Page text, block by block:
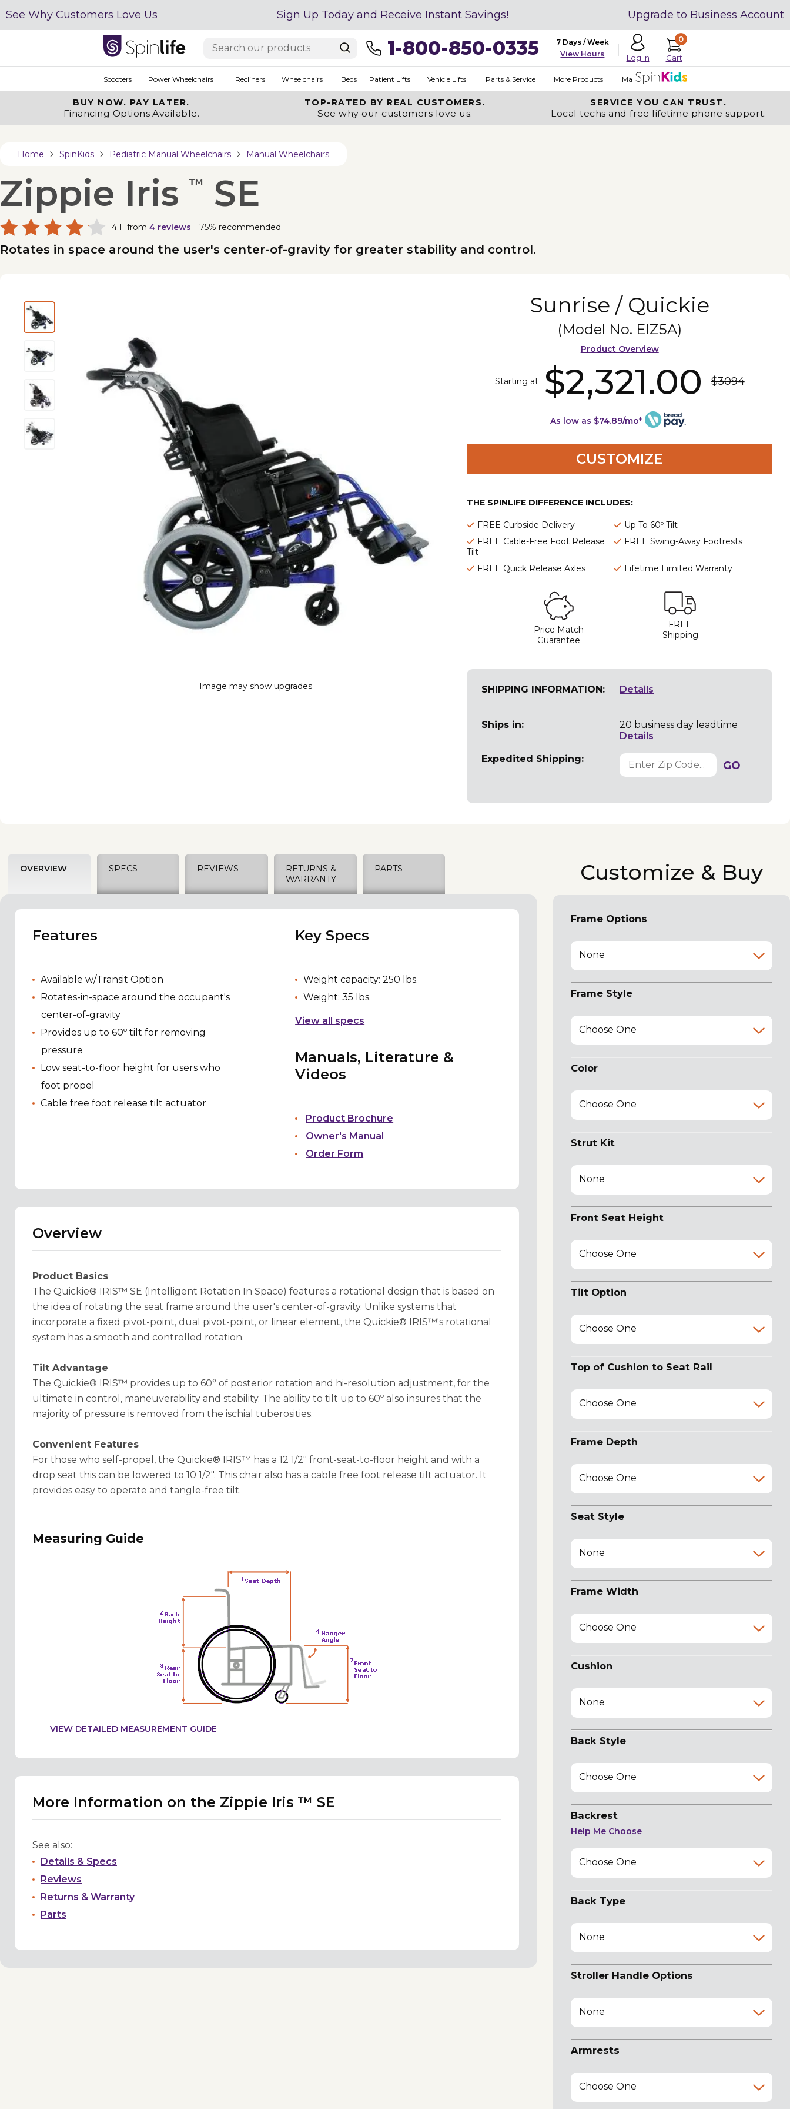
See Why Customers Love Us Sign Up Today and Receive Instant Savings! Upgrade to Business Account
1-800-850-0335
7 Days / Week
View Hours
Log In
0
Cart
Scooters Power Wheelchairs Recliners Wheelchairs Beds Patient Lifts Vehicle Lifts Parts & Service More Products Made in USA
BUY NOW. PAY LATER.
Financing Options Available.
TOP-RATED BY REAL CUSTOMERS.
See why our customers love us.
SERVICE YOU CAN TRUST.
Local techs and free lifetime phone support.
Home SpinKids Pediatric Manual Wheelchairs Manual Wheelchairs
Zippie Iris ™ SE
4.1 from 4 reviews 75% recommended
Rotates in space around the user's center-of-gravity for greater stability and control.
Image may show upgrades
Sunrise / Quickie
(Model No. EIZ5A)
Product Overview
Starting at $2,321.00 $3094
As low as $74.89/mo*
CUSTOMIZE
THE SPINLIFE DIFFERENCE INCLUDES:
FREE Curbside Delivery
Up To 60º Tilt
FREE Cable-Free Foot Release
Tilt
FREE Swing-Away Footrests
FREE Quick Release Axles Lifetime Limited Warranty
Price Match
Guarantee
FREE
Shipping
SHIPPING INFORMATION: Details
Ships in:
20 business day leadtime
Details
Expedited Shipping:
GO
OVERVIEW SPECS REVIEWS
RETURNS &
WARRANTY
PARTS
Features
Available w/Transit Option
Rotates-in-space around the occupant's
center-of-gravity
Provides up to 60º tilt for removing
pressure
Low seat-to-floor height for users who
foot propel
Cable free foot release tilt actuator
Key Specs
Weight capacity: 250 lbs.
Weight: 35 lbs.
View all specs
Manuals, Literature &
Videos
Product Brochure
Owner's Manual
Order Form
Overview
Product Basics
The Quickie® IRIS™ SE (Intelligent Rotation In Space) features a rotational design that is based on
the idea of rotating the seat frame around the user's center-of-gravity. Unlike systems that
incorporate a fixed pivot-point, dual pivot-point, or linear element, the Quickie® IRIS™'s rotational
system has a smooth and controlled rotation.
Tilt Advantage
The Quickie® IRIS™ provides up to 60° of posterior rotation and hi-resolution adjustment, for the
ultimate in control, maneuverability and stability. The ability to tilt up to 60º also insures that the
majority of pressure is removed from the ischial tuberosities.
Convenient Features
For those who self-propel, the Quickie® IRIS™ has a 12 1/2" front-seat-to-floor height and with a
drop seat this can be lowered to 10 1/2". This chair also has a cable free foot release tilt actuator. It
provides easy to operate and tangle-free tilt.
Measuring Guide
VIEW DETAILED MEASUREMENT GUIDE
More Information on the Zippie Iris ™ SE
See also:
Details & Specs
Reviews
Returns & Warranty
Parts
Customize & Buy
Frame Options
None
Frame Style
Choose One
Color
Choose One
Strut Kit
None
Front Seat Height
Choose One
Tilt Option
Choose One
Top of Cushion to Seat Rail
Choose One
Frame Depth
Choose One
Seat Style
None
Frame Width
Choose One
Cushion
None
Back Style
Choose One
Backrest
Help Me Choose
Choose One
Back Type
None
Stroller Handle Options
None
Armrests
Choose One